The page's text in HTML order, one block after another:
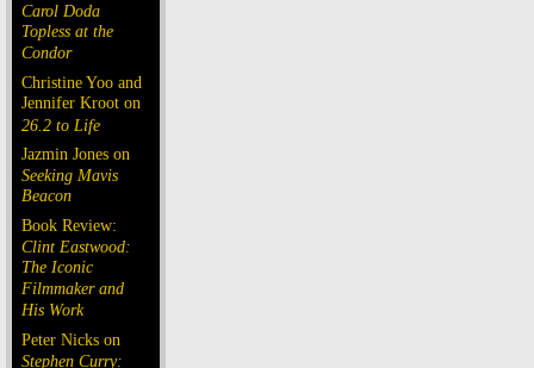
Carol Doda
Topless at the
Condor
Christine Yoo and
Jennifer Kroot on
26.2 to Life
Jazmin Jones on
Seeking Mavis
Beacon
Book Review:
Clint Eastwood:
The Iconic
Filmmaker and
His Work
Peter Nicks on
Stephen Curry: